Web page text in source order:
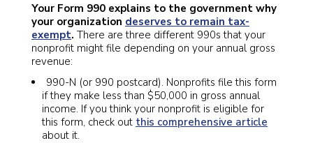
Your Form 990 explains to the government why
your organization deserves to remain tax-
exempt. There are three different 990s that your
nonprofit might file depending on your annual gross
revenue:
990-N (or 990 postcard). Nonprofits file this form
if they make less than $50,000 in gross annual
income. If you think your nonprofit is eligible for
this form, check out this comprehensive article
about it.